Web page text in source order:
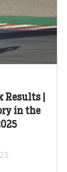
Results |
in the